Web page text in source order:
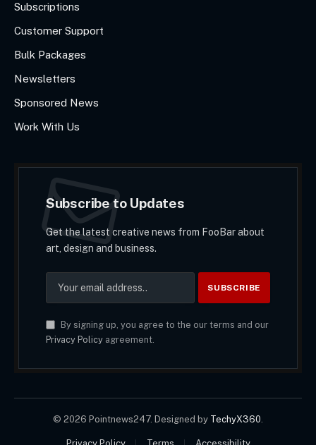
Subscriptions
Customer Support
Bulk Packages
Newsletters
Sponsored News
Work With Us
Subscribe to Updates
Get the latest creative news from FooBar about
art, design and business.
By signing up, you agree to the our terms and our
Privacy Policyagreement.
© 2026 Pointnews247. Designed by TechyX360.